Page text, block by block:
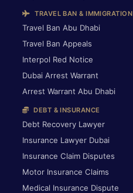
TRAVEL BAN & IMMIGRATION
Travel Ban Abu Dhabi
Travel Ban Appeals
Interpol Red Notice
Dubai Arrest Warrant
Arrest Warrant Abu Dhabi
DEBT & INSURANCE
Debt Recovery Lawyer
Insurance Lawyer Dubai
Insurance Claim Disputes
Motor Insurance Claims
Medical Insurance Dispute